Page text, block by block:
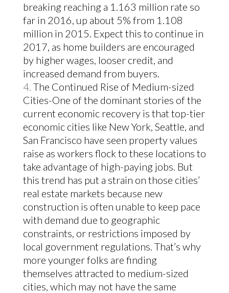
breaking reaching a 1.163 million rate so
far in 2016, up about 5% from 1.108
million in 2015. Expect this to continue in
2017, as home builders are encouraged
by higher wages, looser credit, and
increased demand from buyers.
The Continued Rise of Medium-sized
Cities-One of the dominant stories of the
current economic recovery is that top-tier
economic cities like New York, Seattle, and
San Francisco have seen property values
raise as workers flock to these locations to
take advantage of high-paying jobs. But
this trend has put a strain on those cities’
real estate markets because new
construction is often unable to keep pace
with demand due to geographic
constraints, or restrictions imposed by
local government regulations. That’s why
more younger folks are finding
themselves attracted to medium-sized
cities, which may not have the same